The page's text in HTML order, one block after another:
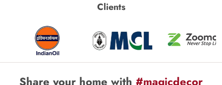
Clients
Share your home with #magicdecor